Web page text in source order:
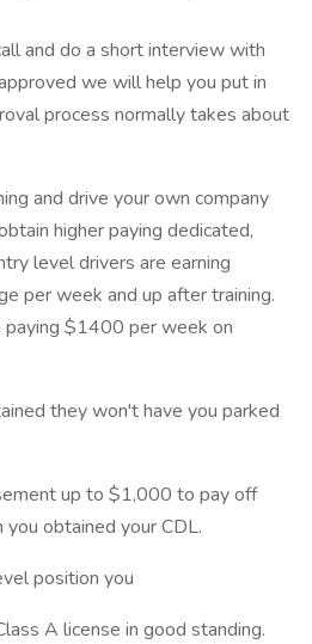
and do a short interview with
we will help you put in
process normally takes about
and drive your own company
higher paying dedicated,
level drivers are earning
per week and up after training.
paying $1400 per week on
they won't have you parked
up to $1,000 to pay off
obtained your CDL.
position you
A license in good standing.